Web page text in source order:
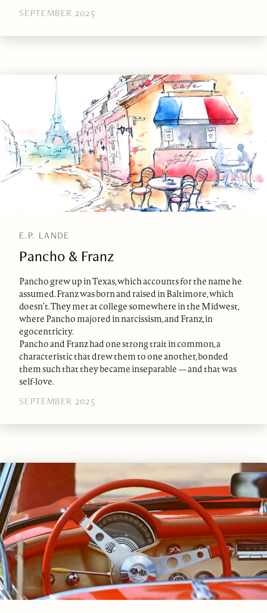
SEPTEMBER 2025
E.P. LANDE
Pancho & Franz
Pancho grew up in Texas, which accounts for the name he
assumed. Franz was born and raised in Baltimore, which
doesn’t. They met at college somewhere in the Midwest,
where Pancho majored in narcissism, and Franz, in
egocentricity.
Pancho and Franz had one strong trait in common, a
characteristic that drew them to one another, bonded
them such that they became inseparable — and that was
self-love.
SEPTEMBER 2025